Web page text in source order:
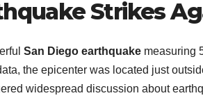
Strikes
San Diego earthquake measuring
the epicenter was located just
widespread discussion about